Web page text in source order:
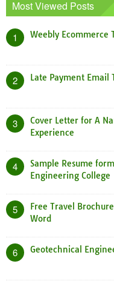
Most Viewed Posts
1 Weebly Ecommerce
2 Late Payment Email
3
Cover Letter for A
Experience
4
Sample Resume
Engineering College
5
Free Travel
Word
6 Geotechnical